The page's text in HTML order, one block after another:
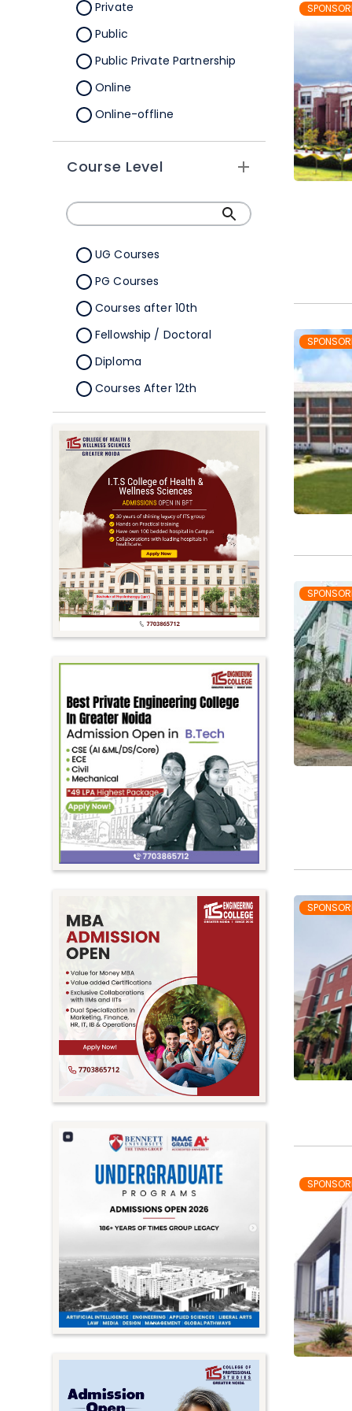
Pondicherry
Punjab
Rajasthan
Sikkim
Tripura
Private
Public
Public Private Partnership
Online
Online-offline
Course Level
UG Courses
PG Courses
Courses after 10th
Fellowship / Doctoral
Diploma
Courses After 12th
Certificate
Pursuing
Doctorate/Fellowship
Other
Competitive
School
Competition
PhD
Undergraduate to
Postgraduate